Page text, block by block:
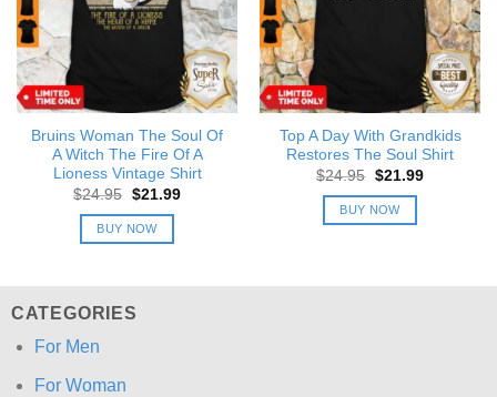
Bruins Woman The Soul Of
A Witch The Fire Of A
Lioness Vintage Shirt
$24.95 Original
was:
$24.95.
$21.99Current
BUY NOW
Top A Day With Grandkids
Restores The Soul Shirt
$24.95 Original
was:
$24.95.
$21.99Current
BUY NOW
CATEGORIES
For Men
For Woman